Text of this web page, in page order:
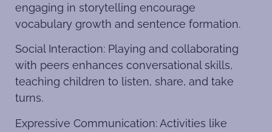
engaging in storytelling encourage
vocabulary growth and sentence formation.
Social Interaction: Playing and collaborating
with peers enhances conversational skills,
teaching children to listen, share, and take
turns.
Expressive Communication: Activities like